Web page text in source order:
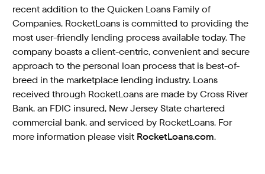
recent addition to the Quicken Loans Family of
Companies, RocketLoans is committed to providing the
most user-friendly lending process available today. The
company boasts a client-centric, convenient and secure
approach to the personal loan process that is best-of-
breed in the marketplace lending industry. Loans
received through RocketLoans are made by Cross River
Bank, an FDIC insured, New Jersey State chartered
commercial bank, and serviced by RocketLoans. For
more information please visit RocketLoans.com.